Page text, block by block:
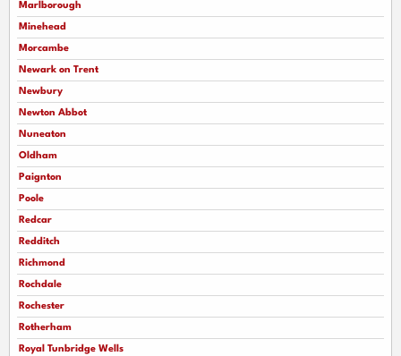
Marlborough
Minehead
Morcambe
Newark on Trent
Newbury
Newton Abbot
Nuneaton
Oldham
Paignton
Poole
Redcar
Redditch
Richmond
Rochdale
Rochester
Rotherham
Royal Tunbridge Wells